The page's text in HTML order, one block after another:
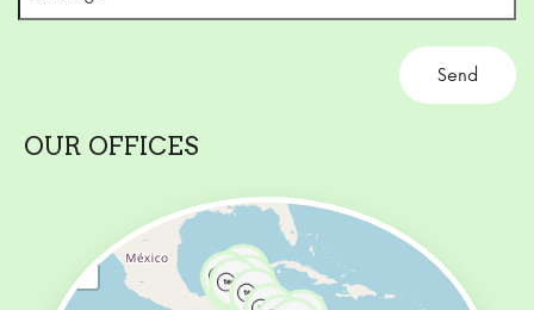
OUR OFFICES
−